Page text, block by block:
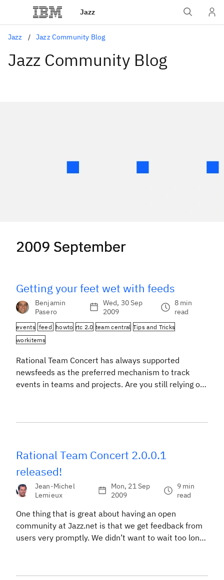
Jazz
Jazz Jazz Community Blog
Jazz Community Blog
2009 September
Getting your feet wet with feeds
Benjamin
Pasero
Wed, 30 Sep
2009
8 min
read
events feed howto rtc 2.0 team central Tips and Tricks
workitems
Rational Team Concert has always supported
newsfeeds as the preferred mechanism to track
events in teams and projects. Are you still relying on
personal Dashboard to use feeds efficiently? Then
2009 September
Rational Team Concert 2.0.0.1
released!
Jean-Michel
Lemieux
Mon, 21 Sep
2009
9 min
read
One thing that is great about having an open
community at Jazz.net is that we get feedback from
users very promptly. We didn’t want to wait too long
bug fixes. I’m glad to report that the team pulled […]
2009 September
2009 September